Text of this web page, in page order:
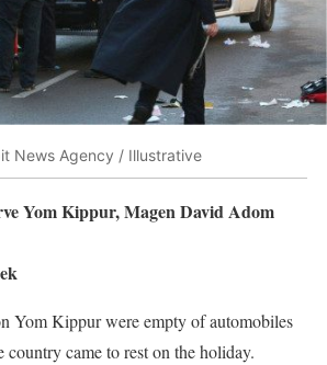
News Agency / Illustrative
Yom Kippur, Magen David Adom
Yom Kippur were empty of automobiles
country came to rest on the holiday.